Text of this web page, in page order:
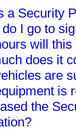
a Security
I go to
will
does it
are
is
the